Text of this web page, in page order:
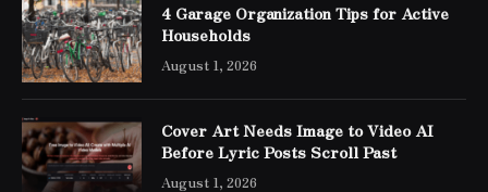
4 Garage Organization Tips for Active
Households
August 1, 2026
Cover Art Needs Image to Video AI
Before Lyric Posts Scroll Past
August 1, 2026